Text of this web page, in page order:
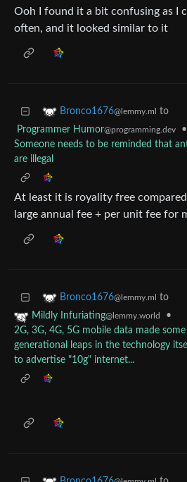
Ooh I found it a bit confusing as I
often, and it looked similar to it
Bronco1676@lemmy.ml
to
Programmer Humor@programming.dev
•
Someone needs to be reminded that
are illegal
At least it is royality free
large annual fee + per unit fee for
Bronco1676@lemmy.ml
to
Mildly Infuriating@lemmy.world
•
2G, 3G, 4G, 5G mobile data made
generational leaps in the technology
to advertise "10g" internet...